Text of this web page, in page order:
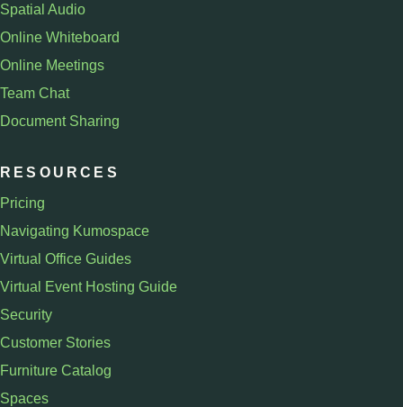
Spatial Audio
Online Whiteboard
Online Meetings
Team Chat
Document Sharing
RESOURCES
Pricing
Navigating Kumospace
Virtual Office Guides
Virtual Event Hosting Guide
Security
Customer Stories
Furniture Catalog
Spaces